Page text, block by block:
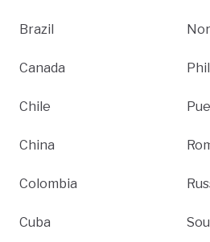
Brazil
Canada
Chile
China
Colombia
Cuba